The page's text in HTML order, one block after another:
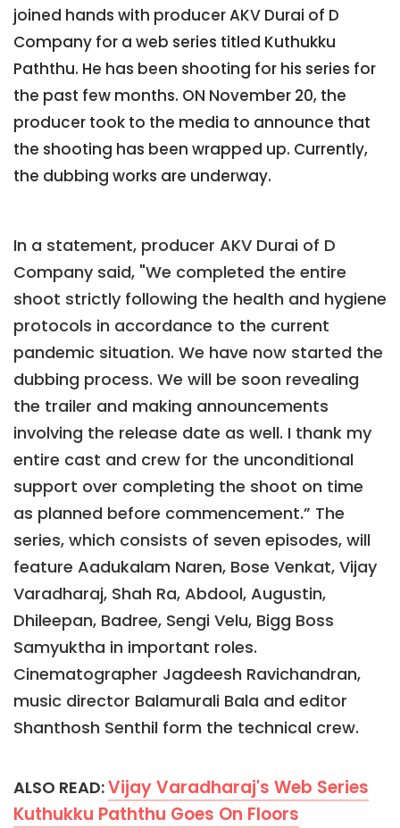
joined hands with producer AKV Durai of D
Company for a web series titled Kuthukku
Paththu. He has been shooting for his series for
the past few months. ON November 20, the
producer took to the media to announce that
the shooting has been wrapped up. Currently,
the dubbing works are underway.
In a statement, producer AKV Durai of D
Company said, "We completed the entire
shoot strictly following the health and hygiene
protocols in accordance to the current
pandemic situation. We have now started the
dubbing process. We will be soon revealing
the trailer and making announcements
involving the release date as well. I thank my
entire cast and crew for the unconditional
support over completing the shoot on time
as planned before commencement.” The
series, which consists of seven episodes, will
feature Aadukalam Naren, Bose Venkat, Vijay
Varadharaj, Shah Ra, Abdool, Augustin,
Dhileepan, Badree, Sengi Velu, Bigg Boss
Samyuktha in important roles.
Cinematographer Jagdeesh Ravichandran,
music director Balamurali Bala and editor
Shanthosh Senthil form the technical crew.
ALSO READ:Vijay Varadharaj's Web Series
Kuthukku Paththu Goes On Floors